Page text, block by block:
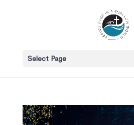
Select Page